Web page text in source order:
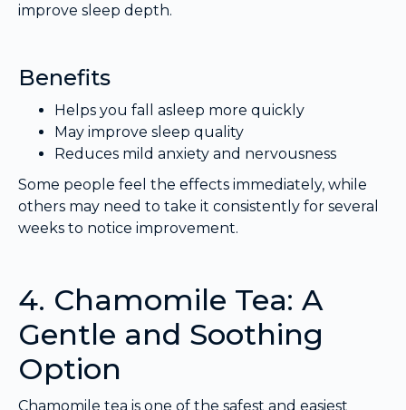
improve sleep depth.
Benefits
Helps you fall asleep more quickly
May improve sleep quality
Reduces mild anxiety and nervousness
Some people feel the effects immediately, while
others may need to take it consistently for several
weeks to notice improvement.
4. Chamomile Tea: A
Gentle and Soothing
Option
Chamomile tea is one of the safest and easiest